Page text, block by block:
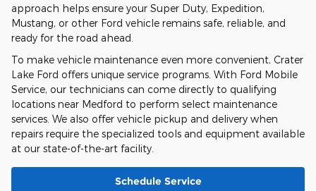
approach helps ensure your Super Duty, Expedition,
Mustang, or other Ford vehicle remains safe, reliable, and
ready for the road ahead.
To make vehicle maintenance even more convenient, Crater
Lake Ford offers unique service programs. With Ford Mobile
Service, our technicians can come directly to qualifying
locations near Medford to perform select maintenance
services. We also offer vehicle pickup and delivery when
repairs require the specialized tools and equipment available
at our state-of-the-art facility.
Schedule Service